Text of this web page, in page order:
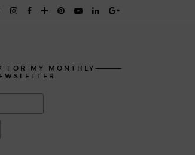
FOR MY MONTHLY